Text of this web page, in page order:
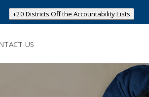
+20 Districts Off the Accountability Lists
US